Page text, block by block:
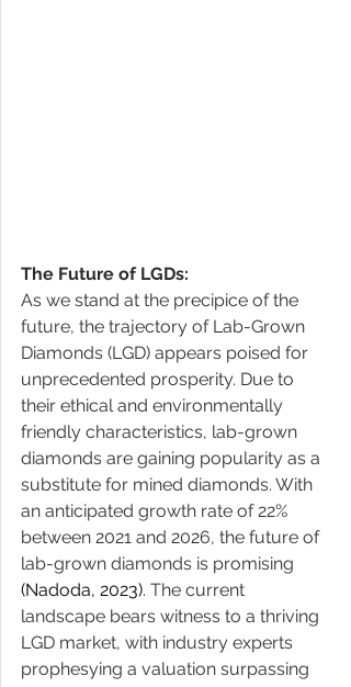
The Future of LGDs:
As we stand at the precipice of the
future, the trajectory of Lab-Grown
Diamonds (LGD) appears poised for
unprecedented prosperity. Due to
their ethical and environmentally
friendly characteristics, lab-grown
diamonds are gaining popularity as a
substitute for mined diamonds. With
an anticipated growth rate of 22%
between 2021 and 2026, the future of
lab-grown diamonds is promising ​
(Nadoda, 2023)​. The current
landscape bears witness to a thriving
LGD market, with industry experts
prophesying a valuation surpassing